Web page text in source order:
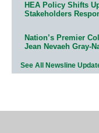
HEA Policy Shifts
Stakeholders
Nation’s Premier
Jean Nevaeh Gray-
See All Newsline